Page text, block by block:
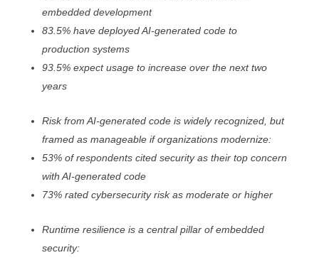
embedded development
83.5% have deployed AI-generated code to
production systems
93.5% expect usage to increase over the next two
years
Risk from AI-generated code is widely recognized, but
framed as manageable if organizations modernize:
53% of respondents cited security as their top concern
with AI-generated code
73% rated cybersecurity risk as moderate or higher
Runtime resilience is a central pillar of embedded
security: